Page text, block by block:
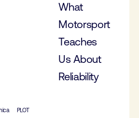
What
Motorsport
Teaches
Us About
Reliability
PLOT